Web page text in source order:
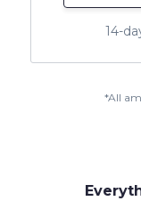
14-
*All